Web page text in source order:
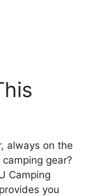
always on the
gear?
Camping
you